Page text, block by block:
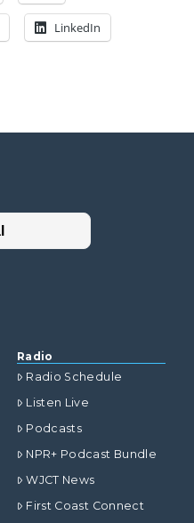
LinkedIn
Radio
Radio Schedule
Listen Live
Podcasts
NPR+ Podcast Bundle
WJCT News
First Coast Connect